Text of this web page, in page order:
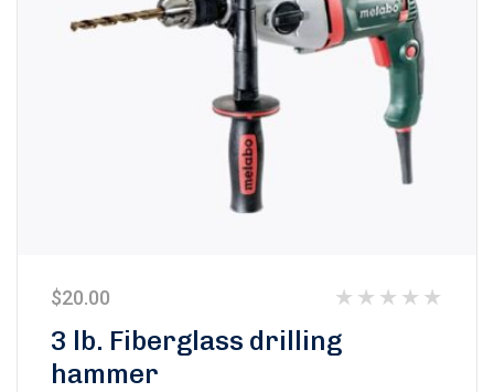
3 lb. Fiberglass drilling
hammer
0
$20.00